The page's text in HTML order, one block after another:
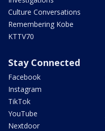
Culture Conversations
Remembering Kobe
KTTV70
Stay Connected
Facebook
Instagram
TikTok
YouTube
Nextdoor